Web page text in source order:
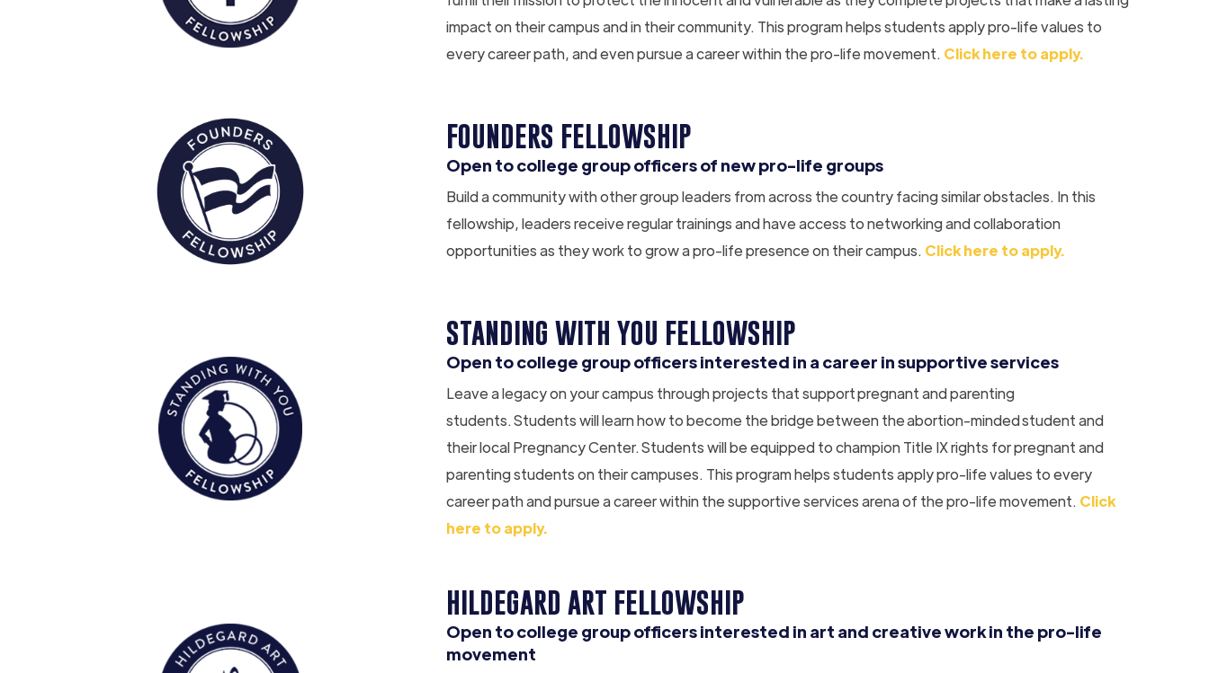
impact on their campus and in their community. This program helps students apply pro-life values to
every career path, and even pursue a career within the pro-life movement. Click here to apply.
FOUNDERS FELLOWSHIP
Open to college group officers of new pro-life groups
Build a community with other group leaders from across the country facing similar obstacles. In this
fellowship, leaders receive regular trainings and have access to networking and collaboration
opportunities as they work to grow a pro-life presence on their campus. Click here to apply.
STANDING WITH YOU FELLOWSHIP
Open to college group officers interested in a career in supportive services
Leave a legacy on your campus through projects that support pregnant and parenting
students. Students will learn how to become the bridge between the abortion-minded student and
their local Pregnancy Center. Students will be equipped to champion Title IX rights for pregnant and
parenting students on their campuses. This program helps students apply pro-life values to every
career path and pursue a career within the supportive services arena of the pro-life movement. Click
here to apply.
HILDEGARD ART FELLOWSHIP
Open to college group officers interested in art and creative work in the pro-life
movement